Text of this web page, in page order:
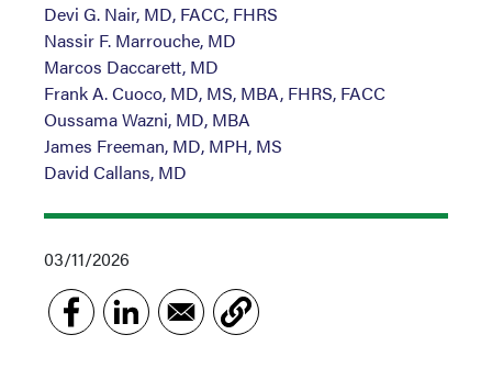
Devi G. Nair, MD, FACC, FHRS
Nassir F. Marrouche, MD
Marcos Daccarett, MD
Frank A. Cuoco, MD, MS, MBA, FHRS, FACC
Oussama Wazni, MD, MBA
James Freeman, MD, MPH, MS
David Callans, MD
03/11/2026